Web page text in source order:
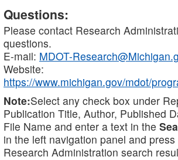
Questions:
Please contact Research
questions.
E-mail: MDOT-
Website:
https://www.michigan.gov/mdot/
Note:Select any check box under
Publication Title, Author, Published
File Name and enter a text in the
in the left navigation panel and
Research Administration search